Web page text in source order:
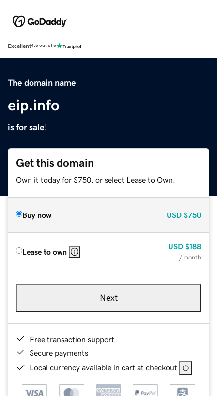
Excellent4.5 out of 5
The domain name
eip.info
is for sale!
Get this domain
Own it today for $750, or select Lease to Own.
Buy now USD $750
Lease to own
USD $188
/ month
Next
Free transaction support
Secure payments
Local currency available in cart at checkout